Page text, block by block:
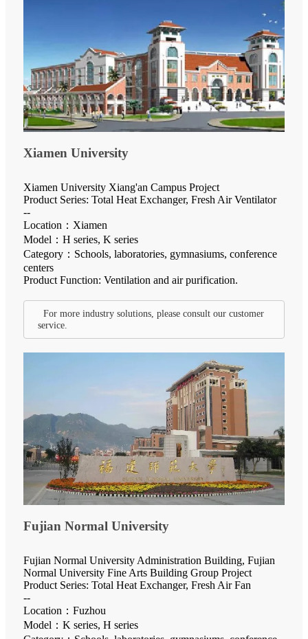
Xiamen University
Xiamen University Xiang'an Campus Project
Product Series: Total Heat Exchanger, Fresh Air Ventilator
--
Location：Xiamen
Model：H series, K series
Category：Schools, laboratories, gymnasiums, conference
centers
Product Function: Ventilation and air purification.
For more industry solutions, please consult our customer
service.
Fujian Normal University
Fujian Normal University Administration Building, Fujian
Normal University Fine Arts Building Group Project
Product Series: Total Heat Exchanger, Fresh Air Fan
--
Location：Fuzhou
Model：K series, H series